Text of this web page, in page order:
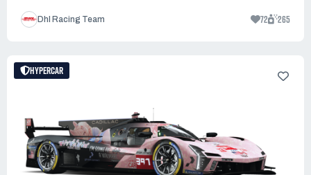
Dhl Racing Team 72 265
HYPERCAR